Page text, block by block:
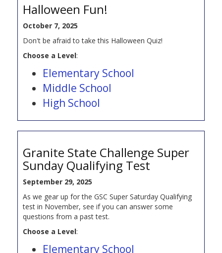
Halloween Fun!
October 7, 2025
Don't be afraid to take this Halloween Quiz!
Choose a Level:
Elementary School
Middle School
High School
Granite State Challenge Super
Sunday Qualifying Test
September 29, 2025
As we gear up for the GSC Super Saturday Qualifying
test in November, see if you can answer some
questions from a past test.
Choose a Level:
Elementary School